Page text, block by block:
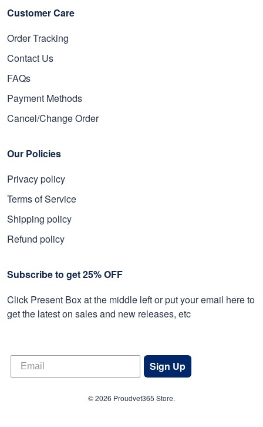
Customer Care
Order Tracking
Contact Us
FAQs
Payment Methods
Cancel/Change Order
Our Policies
Privacy policy
Terms of Service
Shipping policy
Refund policy
Subscribe to get 25% OFF
Click Present Box at the middle left or put your email here to
get the latest on sales and new releases, etc
Sign Up
© 2026 Proudvet365 Store.